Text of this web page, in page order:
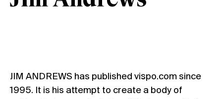
JIM ANDREWS has published vispo.com since
1995. It is his attempt to create a body of